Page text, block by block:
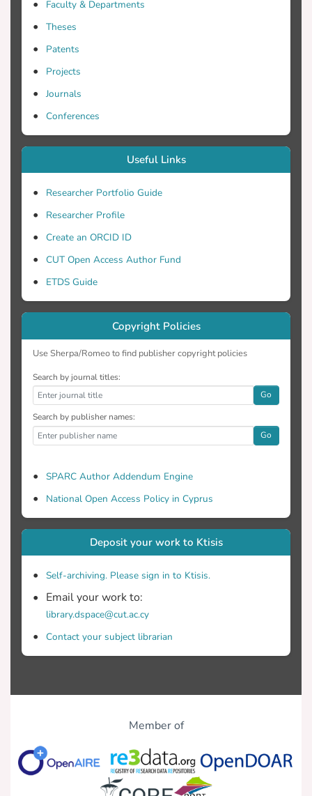
were those related to exercise and foot
similar between glycemic control groups.
Faculty & Departments
Theses
Patents
Projects
Journals
Conferences
Useful Links
Researcher Portfolio Guide
Researcher Profile
Create an ORCID ID
CUT Open Access Author Fund
ETDS Guide
Copyright Policies
Use Sherpa/Romeo to find publisher copyright policies
Search by journal titles:
Go
Search by publisher names:
Go
SPARC Author Addendum Engine
National Open Access Policy in Cyprus
Deposit your work to Ktisis
Self-archiving. Please sign in to Ktisis.
Email your work to:
library.dspace@cut.ac.cy
Contact your subject librarian
Member of